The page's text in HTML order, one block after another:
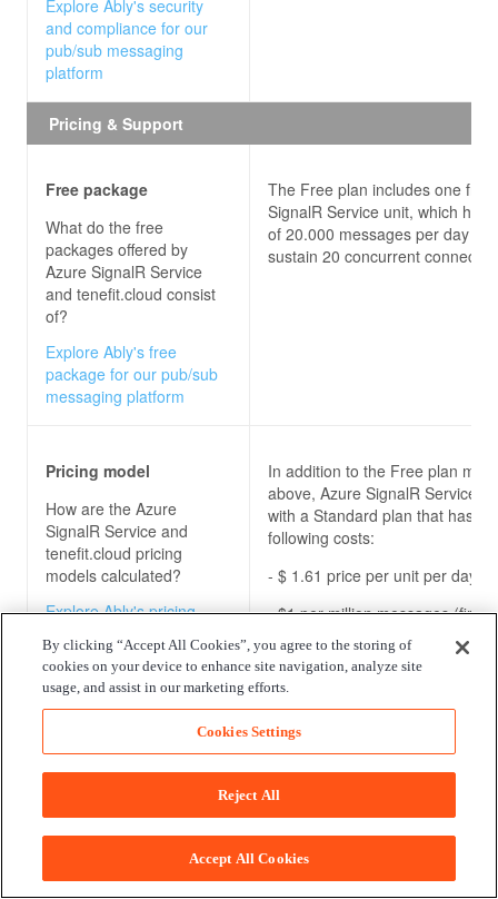
Explore Ably's security
and compliance for our
pub/sub messaging
platform
Pricing & Support
Free package
What do the free
packages offered by
Azure SignalR Service
and tenefit.cloud consist
of?
Explore Ably's free
package for our pub/sub
messaging platform
The Free plan includes one free
SignalR Service unit, which has
of 20.000 messages per day
sustain 20 concurrent
Pricing model
How are the Azure
SignalR Service and
tenefit.cloud pricing
models calculated?
Explore Ably's pricing
messaging platform
In addition to the Free plan
above, Azure SignalR Service
with a Standard plan that has
following costs:
- $ 1.61 price per unit per day
- $1 per million messages (first
What benefits do the
enterprise packages
Explore Ably's enterprise
There is no Azure SignalR
specific enterprise package.
By clicking “Accept All Cookies”, you agree to the storing of
cookies on your device to enhance site navigation, analyze site
usage, and assist in our marketing efforts.
Cookies Settings
Reject All
Accept All Cookies